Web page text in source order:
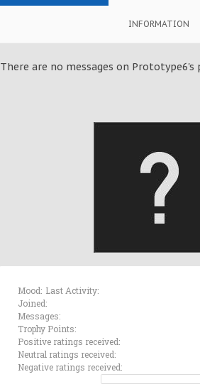
Mood: Last Activity:
Joined:
Messages:
Trophy Points:
Positive ratings received:
Neutral ratings received:
Negative ratings received:
INFORMATION
There are no messages on Prototype6's